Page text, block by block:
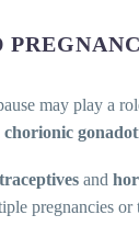
may play a
chorionic
and
pregnancies